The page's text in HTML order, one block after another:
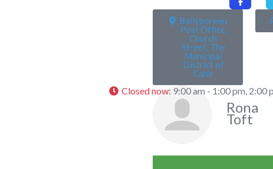
Ballyporeen
Post Office,
Church
Street, The
Municipal
District of
Cahir
Rona
Toft
Closed now: 9:00 am - 1:00 pm, 2:00